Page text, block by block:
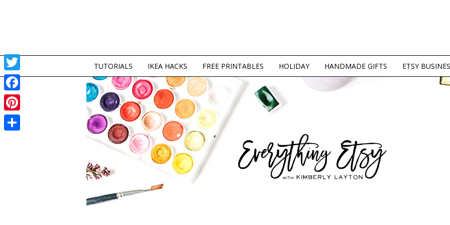
TUTORIALS IKEA HACKS FREE PRINTABLES HOLIDAY HANDMADE GIFTS ETSY
Twitter
Facebook
Pinterest